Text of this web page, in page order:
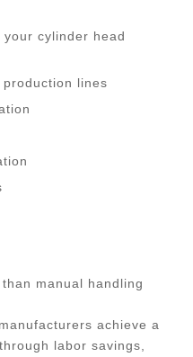
cylinder head
lines
manual handling
achieve a
labor savings,